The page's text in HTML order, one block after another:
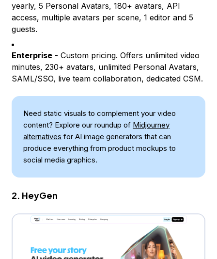
yearly, 5 Personal Avatars, 180+ avatars, API
access, multiple avatars per scene, 1 editor and 5
guests.
Enterprise - Custom pricing. Offers unlimited video
minutes, 230+ avatars, unlimited Personal Avatars,
SAML/SSO, live team collaboration, dedicated CSM.
Need static visuals to complement your video
content? Explore our roundup of Midjourney
alternatives for AI image generators that can
produce everything from product mockups to
social media graphics.
2. HeyGen